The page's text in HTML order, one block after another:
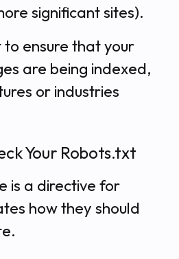
significant sites).
ensure that your
are being indexed,
or industries
Your Robots.txt
is a directive for
how they should